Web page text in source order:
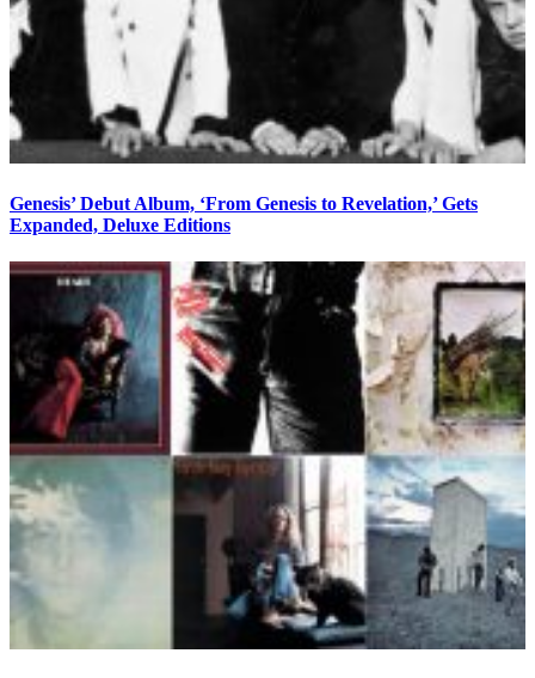
Genesis’ Debut Album, ‘From Genesis to Revelation,’ Gets
Expanded, Deluxe Editions